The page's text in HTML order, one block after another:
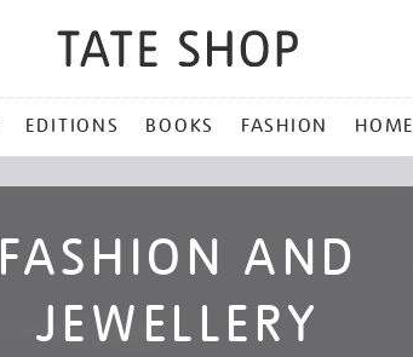
EDITIONS BOOKS FASHION HOME
FASHION AND
JEWELLERY